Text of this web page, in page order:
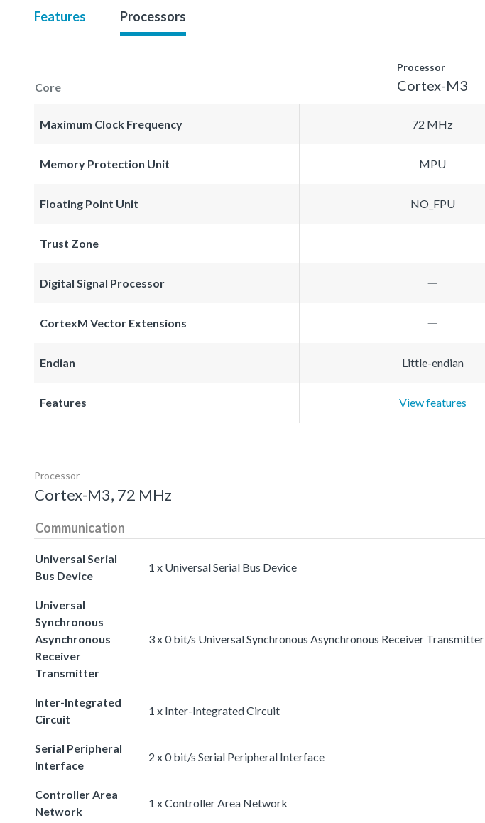
Features Processors
Core
Processor
Cortex-M3
Maximum Clock Frequency 72 MHz
Memory Protection Unit MPU
Floating Point Unit NO_FPU
Trust Zone
Digital Signal Processor
CortexM Vector Extensions
Endian Little-endian
Features View features
Processor
Cortex-M3, 72 MHz
Communication
Universal Serial
Bus Device
1 x Universal Serial Bus Device
Universal
Synchronous
Asynchronous
Receiver
Transmitter
3 x 0 bit/s Universal Synchronous Asynchronous Receiver Transmitter
Inter-Integrated
Circuit
1 x Inter-Integrated Circuit
Serial Peripheral
Interface
2 x 0 bit/s Serial Peripheral Interface
Controller Area
Network
1 x Controller Area Network